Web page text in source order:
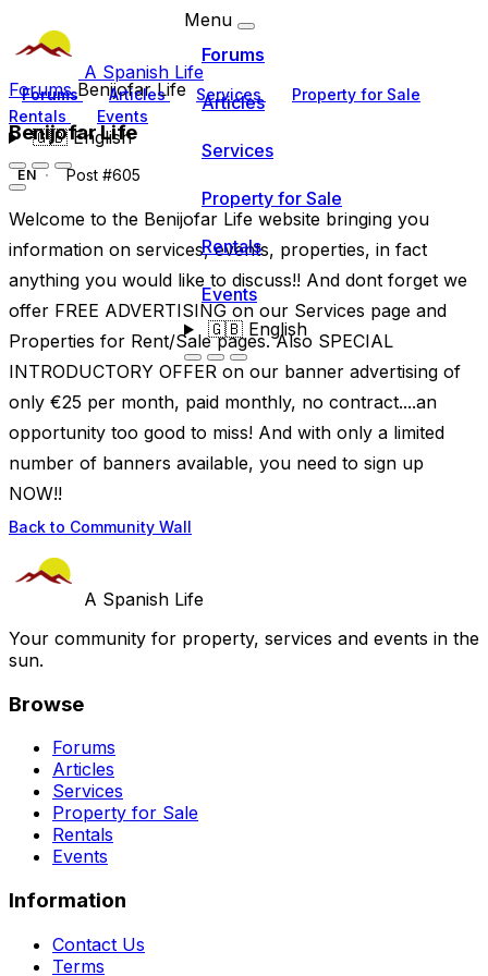
A Spanish Life
Forums Articles Services
Property for Sale
Rentals
Events
🇬🇧English
Menu
Forums
Articles
Services
Property for Sale
Rentals
Events
🇬🇧English
ForumsBenijofar Life
Benijofar Life
EN Post #605
Welcome to the Benijofar Life website bringing you
information on services, events, properties, in fact
anything you would like to discuss!! And dont forget we
offer FREE ADVERTISING on our Services page and
Properties for Rent/Sale pages. Also SPECIAL
INTRODUCTORY OFFER on our banner advertising of
only €25 per month, paid monthly, no contract....an
opportunity too good to miss! And with only a limited
number of banners available, you need to sign up
NOW!!
Back to Community Wall
A Spanish Life
Your community for property, services and events in the
sun.
Browse
Forums
Articles
Services
Property for Sale
Rentals
Events
Information
Contact Us
Terms